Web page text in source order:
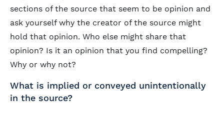
sections of the source that seem to be opinion and
ask yourself why the creator of the source might
hold that opinion. Who else might share that
opinion? Is it an opinion that you find compelling?
Why or why not?
What is implied or conveyed unintentionally
in the source?